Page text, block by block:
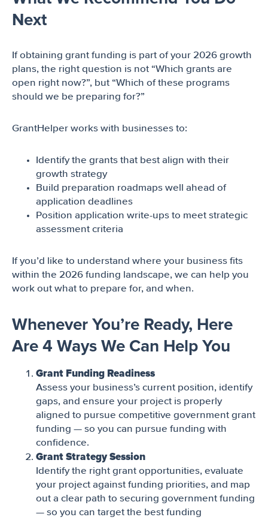
Next
If obtaining grant funding is part of your 2026 growth
plans, the right question is not “Which grants are
open right now?”, but “Which of these programs
should we be preparing for?”
GrantHelper works with businesses to:
Identify the grants that best align with their
growth strategy
Build preparation roadmaps well ahead of
application deadlines
Position application write-ups to meet strategic
assessment criteria
If you’d like to understand where your business fits
within the 2026 funding landscape, we can help you
work out what to prepare for, and when.
Whenever You’re Ready, Here
Are 4 Ways We Can Help You
Grant Funding Readiness
Assess your business’s current position, identify
gaps, and ensure your project is properly
aligned to pursue competitive government grant
funding — so you can pursue funding with
confidence.
Grant Strategy Session
Identify the right grant opportunities, evaluate
your project against funding priorities, and map
out a clear path to securing government funding
— so you can target the best funding